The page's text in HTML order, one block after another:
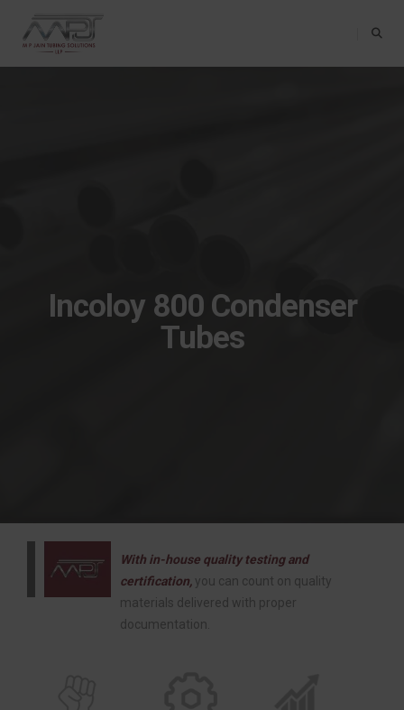
Toggle
Incoloy 800 Condenser
Tubes
With in-house quality testing and
certification, you can count on quality
materials delivered with proper
documentation.